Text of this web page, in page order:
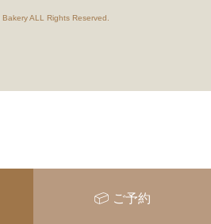
ALL Rights Reserved.
ご予約